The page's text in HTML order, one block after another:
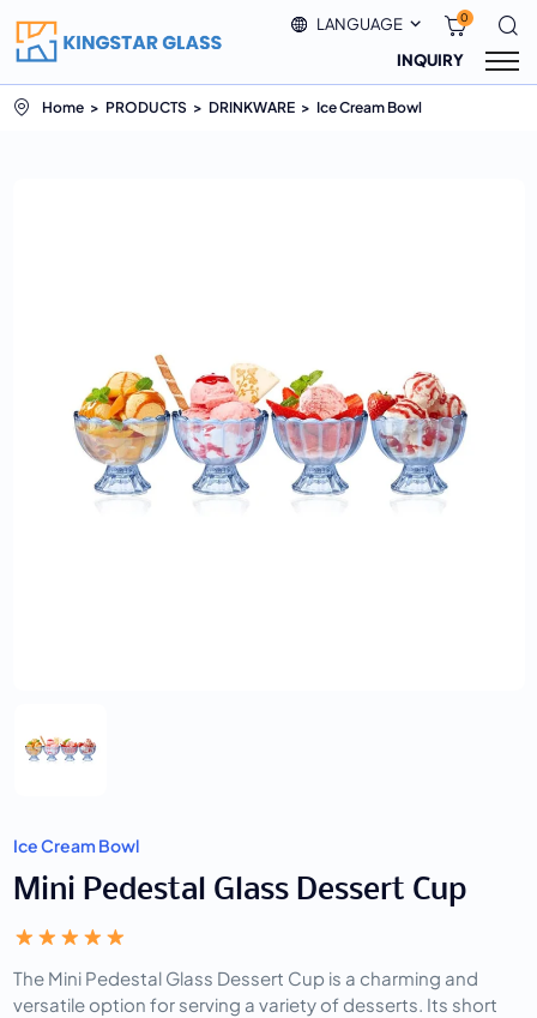
LANGUAGE 0
INQUIRY
Home PRODUCTS DRINKWARE Ice Cream Bowl
Ice Cream Bowl
Mini Pedestal Glass Dessert Cup
The Mini Pedestal Glass Dessert Cup is a charming and
versatile option for serving a variety of desserts. Its short